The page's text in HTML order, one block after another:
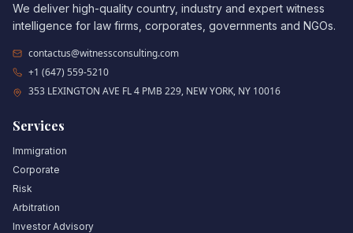
We deliver high-quality country, industry and expert witness
intelligence for law firms, corporates, governments and NGOs.
contactus@witnessconsulting.com
+1 (647) 559-5210
353 LEXINGTON AVE FL 4 PMB 229, NEW YORK, NY 10016
Services
Immigration
Corporate
Risk
Arbitration
Investor Advisory